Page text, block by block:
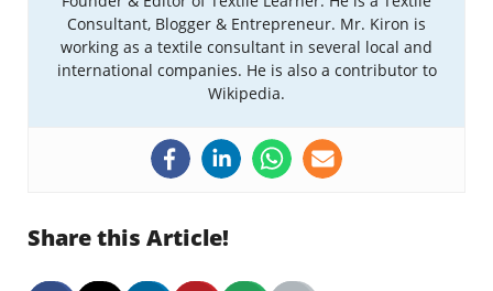
Consultant, Blogger & Entrepreneur. Mr. Kiron is
working as a textile consultant in several local and
international companies. He is also a contributor to
Wikipedia.
Share this Article!